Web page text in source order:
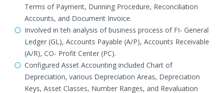
Terms of Payment, Dunning Procedure, Reconciliation
Accounts, and Document Invoice.
Involved in teh analysis of business process of FI- General
Ledger (GL), Accounts Payable (A/P), Accounts Receivable
(A/R), CO- Profit Center (PC).
Configured Asset Accounting included Chart of
Depreciation, various Depreciation Areas, Depreciation
Keys, Asset Classes, Number Ranges, and Revaluation